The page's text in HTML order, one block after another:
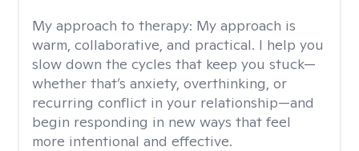
My approach to therapy: My approach is
warm, collaborative, and practical. I help you
slow down the cycles that keep you stuck—
whether that’s anxiety, overthinking, or
recurring conflict in your relationship—and
begin responding in new ways that feel
more intentional and effective.